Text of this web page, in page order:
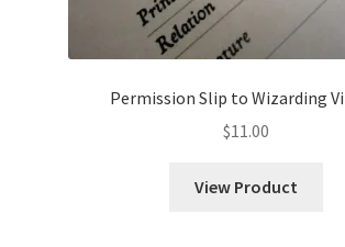
Permission Slip to Wizarding
$11.00
View Product